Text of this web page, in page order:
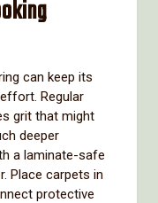
can keep its
Regular
grit that might
deeper
a laminate-safe
Place carpets in
protective